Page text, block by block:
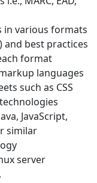
in various formats
and best practices
format
languages
such as CSS
JavaScript,
similar
server